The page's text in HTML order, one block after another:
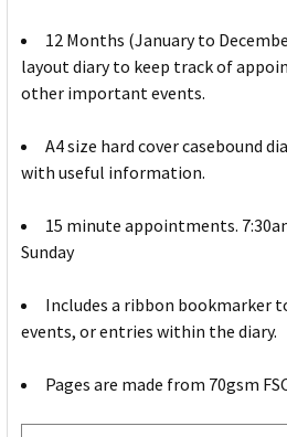
12 Months (January to
layout diary to keep track of
other important events.
A4 size hard cover casebound
with useful information.
15 minute appointments.
Sunday
Includes a ribbon bookmarker
events, or entries within the diary.
Pages are made from 70gsm